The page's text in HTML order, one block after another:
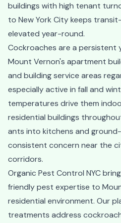
buildings with high tenant
to New York City keeps
elevated year-round.
Cockroaches are a persistent
Mount Vernon's apartment
and building service areas
especially active in fall and
temperatures drive them
residential buildings
ants into kitchens and
consistent concern near the
corridors.
Organic Pest Control NYC
friendly pest expertise to
residential environment. Our
treatments address